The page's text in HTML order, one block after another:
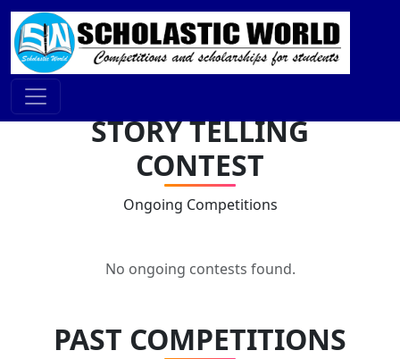
STORY TELLING
CONTEST
Ongoing Competitions
No ongoing contests found.
PAST COMPETITIONS